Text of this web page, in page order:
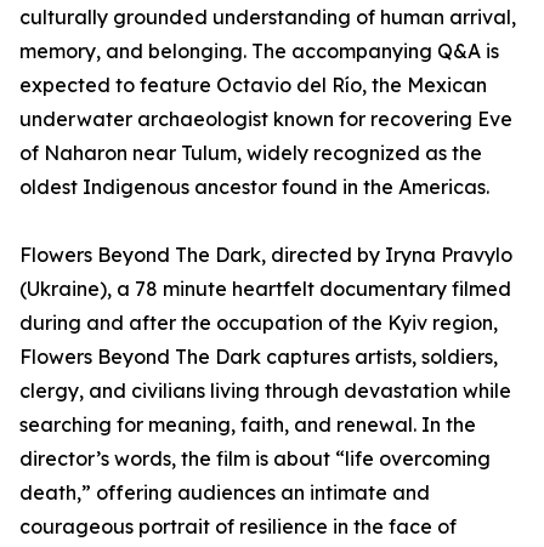
culturally grounded understanding of human arrival,
memory, and belonging. The accompanying Q&A is
expected to feature Octavio del Río, the Mexican
underwater archaeologist known for recovering Eve
of Naharon near Tulum, widely recognized as the
oldest Indigenous ancestor found in the Americas.
Flowers Beyond The Dark, directed by Iryna Pravylo
(Ukraine), a 78 minute heartfelt documentary filmed
during and after the occupation of the Kyiv region,
Flowers Beyond The Dark captures artists, soldiers,
clergy, and civilians living through devastation while
searching for meaning, faith, and renewal. In the
director’s words, the film is about “life overcoming
death,” offering audiences an intimate and
courageous portrait of resilience in the face of